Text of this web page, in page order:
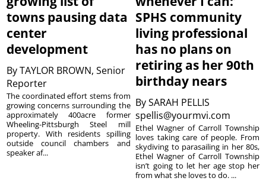
towns pausing data
center
development
ByTAYLOR BROWN, Senior
Reporter
The coordinated effort stems from
growing concerns surrounding the
approximately 400acre former
Wheeling-Pittsburgh Steel mill
property. With residents spilling
outside council chambers and
speaker af...
SPHS community
living professional
has no plans on
retiring as her 90th
birthday nears
BySARAH PELLIS
spellis@yourmvi.com
Ethel Wagner of Carroll Township
loves taking care of people. From
skydiving to parasailing in her 80s,
Ethel Wagner of Carroll Township
isn’t going to let her age stop her
from what she loves to do. ...